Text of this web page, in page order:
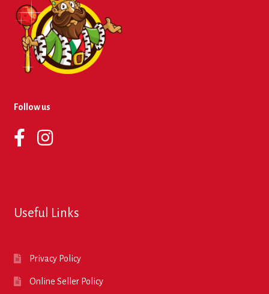
Follow us
Useful Links
Privacy Policy
Online Seller Policy